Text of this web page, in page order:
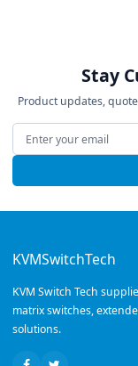
Stay
Product updates,
Email address
KVMSwitchTech
KVM Switch Tech
matrix switches,
solutions.